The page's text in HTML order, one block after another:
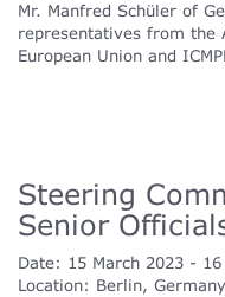
Mr. Manfred Schüler of
representatives from the
European Union and
Steering
Senior
Date: 15 March 2023
Location: Berlin, Germany